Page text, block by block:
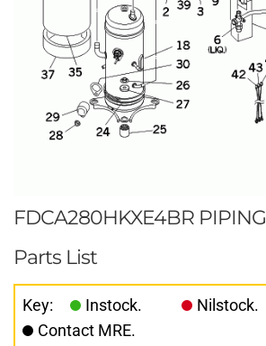
FDCA280HKXE4BR PIPING
Parts List
Key: Instock.
Nilstock.
Contact MRE.